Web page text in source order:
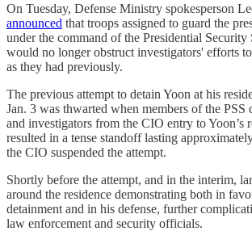
On Tuesday, Defense Ministry spokesperson
announced that troops assigned to guard the
under the command of the Presidential Security
would no longer obstruct investigators' efforts
as they had previously.
The previous attempt to detain Yoon at his
Jan. 3 was thwarted when members of the PSS
and investigators from the CIO entry to Yoon’s
resulted in a tense standoff lasting
the CIO suspended the attempt.
Shortly before the attempt, and in the interim,
around the residence demonstrating both in
detainment and in his defense, further
law enforcement and security officials.